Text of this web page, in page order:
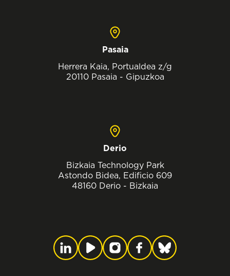
Pasaia
Herrera Kaia, Portualdea z/g
20110 Pasaia - Gipuzkoa
Derio
Bizkaia Technology Park
Astondo Bidea, Edificio 609
48160 Derio - Bizkaia